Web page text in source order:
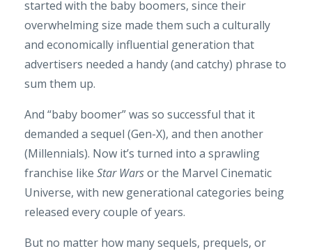
started with the baby boomers, since their
overwhelming size made them such a culturally
and economically influential generation that
advertisers needed a handy (and catchy) phrase to
sum them up.
And “baby boomer” was so successful that it
demanded a sequel (Gen-X), and then another
(Millennials). Now it’s turned into a sprawling
franchise like Star Warsor the Marvel Cinematic
Universe, with new generational categories being
released every couple of years.
But no matter how many sequels, prequels, or